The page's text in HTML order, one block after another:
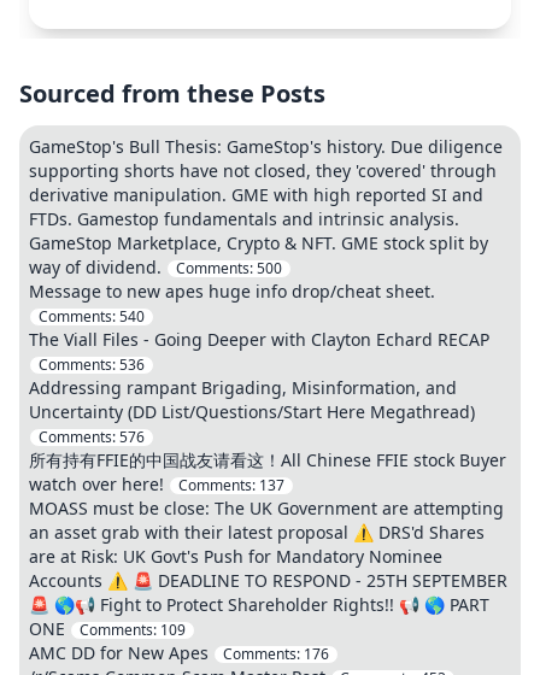
Sourced from these Posts
GameStop's Bull Thesis: GameStop's history. Due diligence
supporting shorts have not closed, they 'covered' through
derivative manipulation. GME with high reported SI and
FTDs. Gamestop fundamentals and intrinsic analysis.
GameStop Marketplace, Crypto & NFT. GME stock split by
way of dividend.
Comments:500
Message to new apes huge info drop/cheat sheet.
Comments:540
The Viall Files - Going Deeper with Clayton Echard RECAP
Comments:536
Addressing rampant Brigading, Misinformation, and
Uncertainty (DD List/Questions/Start Here Megathread)
Comments:576
所有持有FFIE的中国战友请看这！All Chinese FFIE stock Buyer
watch over here!
Comments: 137
MOASS must be close: The UK Government are attempting
an asset grab with their latest proposal ⚠️ DRS'd Shares
are at Risk: UK Govt's Push for Mandatory Nominee
Accounts ⚠️ 🚨 DEADLINE TO RESPOND - 25TH SEPTEMBER
🚨 🌎📢 Fight to Protect Shareholder Rights!! 📢 🌎 PART
ONE
Comments: 109
AMC DD for New Apes Comments: 176